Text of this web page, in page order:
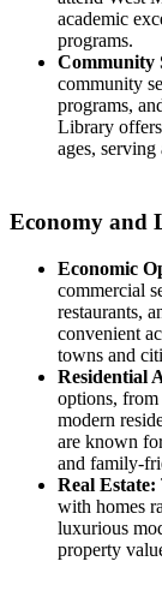
academic
programs.
Community
community
programs,
Library
ages,
Economy and
Economic
commercial
restaurants,
convenient
towns and
Residential
options, from
modern
are known
and family-
Real Estate:
with homes
luxurious
property